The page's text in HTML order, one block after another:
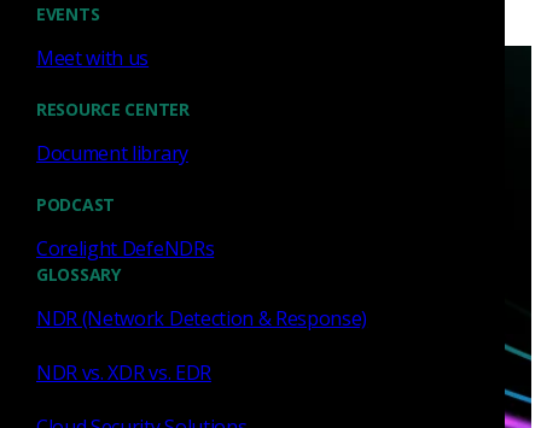
EVENTS
Meet with us
RESOURCE CENTER
Document library
PODCAST
Corelight DefeNDRs
GLOSSARY
NDR (Network Detection & Response)
NDR vs. XDR vs. EDR
Have questions?
Talk with one of our experts today.
Contact us